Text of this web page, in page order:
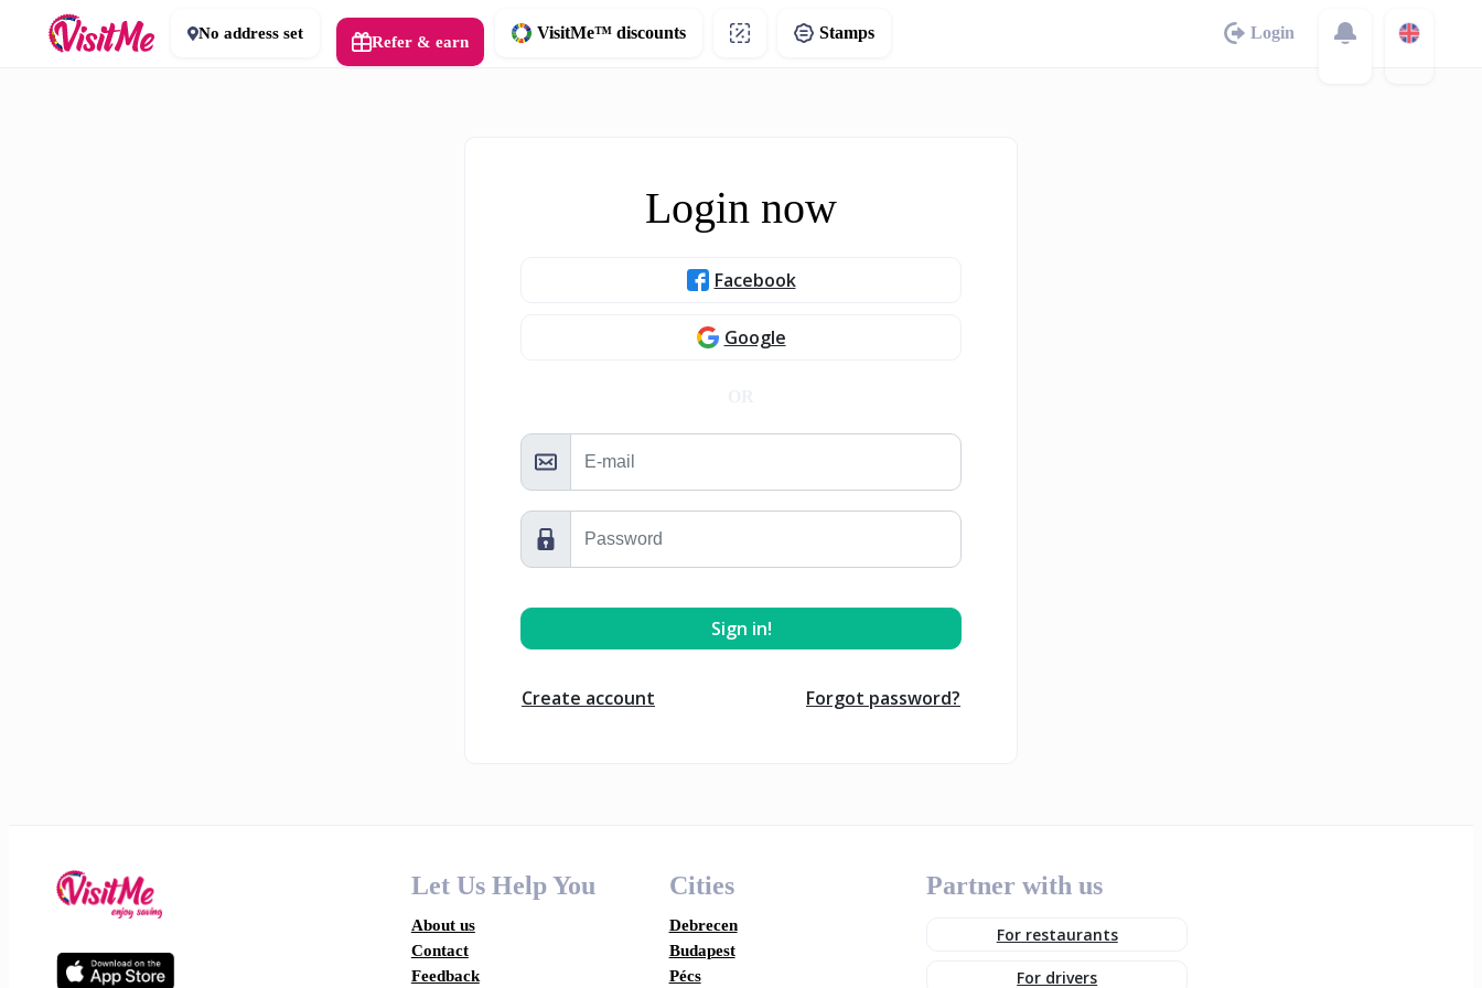
No address set Refer & earn VisitMe™ discounts Stamps Login
Login now
Facebook
Google
Create account Forgot password?
Let Us Help You
About us
Contact
Feedback
Cities
Debrecen
Budapest
Pécs
Partner with us
For restaurants
For drivers